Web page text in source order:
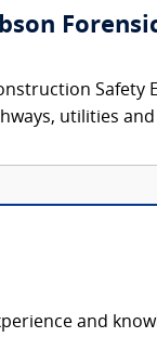
utilities
and